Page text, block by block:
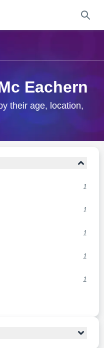
Eachern
their age, location,
1
1
1
1
1